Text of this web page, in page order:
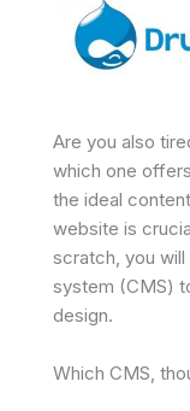
Are you also
which one
the ideal
website is
scratch, you
system (CMS)
design.
Which CMS,